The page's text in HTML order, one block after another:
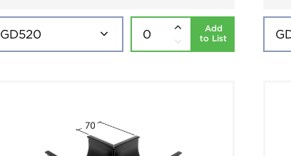
Add
to List